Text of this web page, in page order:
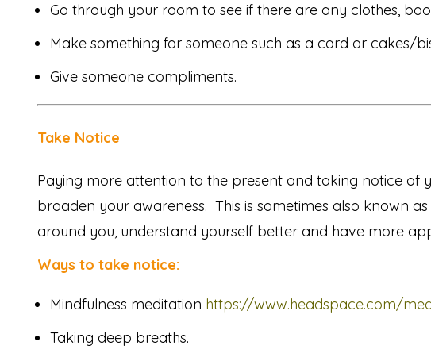
Go through your room to see if there are any clothes,
Make something for someone such as a card or cakes/
Give someone compliments.
Take Notice
Paying more attention to the present and taking notice
broaden your awareness. This is sometimes also known
around you, understand yourself better and have more
Ways to take notice:
Mindfulness meditation https://www.headspace.com/
Taking deep breaths.